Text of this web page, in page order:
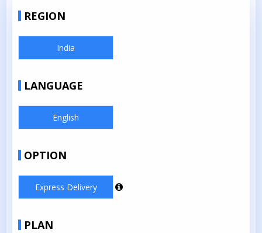
REGION
India
LANGUAGE
English
OPTION
Express Delivery
PLAN